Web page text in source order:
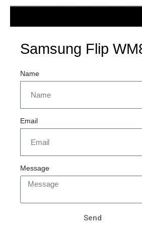
Samsung Flip
Name
Email
Message
Send